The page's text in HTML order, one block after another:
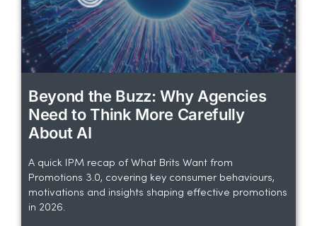
Beyond the Buzz: Why Agencies
Need to Think More Carefully
About AI
A quick IPM recap of What Brits Want from
Promotions 3.0, covering key consumer behaviours,
motivations and insights shaping effective promotions
in 2026.